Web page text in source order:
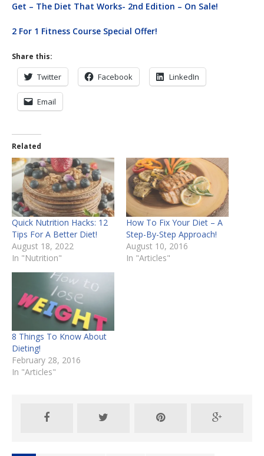
Get – The Diet That Works- 2nd Edition – On Sale!
2 For 1 Fitness Course Special Offer!
Share this:
Twitter Facebook LinkedIn
Email
Related
Quick Nutrition Hacks: 12
Tips For A Better Diet!
August 18, 2022
In "Nutrition"
How To Fix Your Diet – A
Step-By-Step Approach!
August 10, 2016
In "Articles"
8 Things To Know About
Dieting!
February 28, 2016
In "Articles"